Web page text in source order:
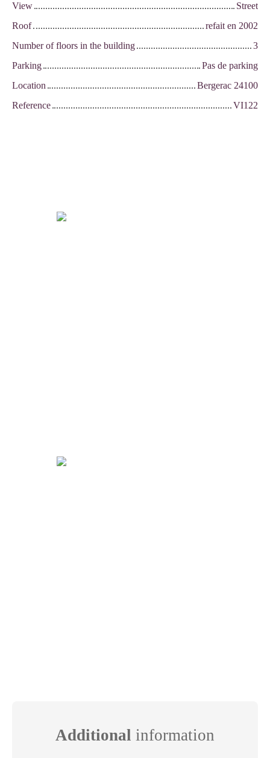
View
Street
Roof
refait en 2002
Number of floors in the building
3
Parking
Pas de parking
Location
Bergerac 24100
Reference
VI122
Additional information